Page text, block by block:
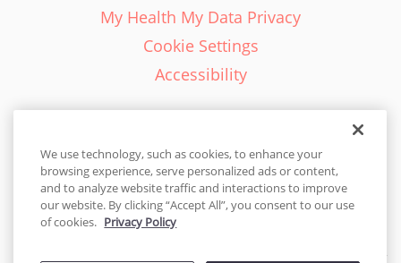
My Health My Data Privacy
Cookie Settings
Accessibility
English - EN
United States
We use technology, such as cookies, to enhance your
browsing experience, serve personalized ads or content,
and to analyze website traffic and interactions to improve
our website. By clicking “Accept All”, you consent to our use
of cookies. Privacy Policy